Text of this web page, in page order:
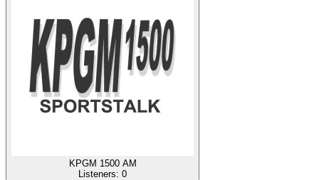
KPGM 1500 AM
Listeners: 0